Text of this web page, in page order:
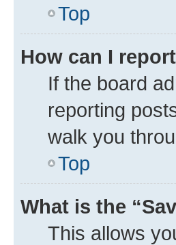
Top
How can I
If the board
reporting
walk you
Top
What is the
This allows